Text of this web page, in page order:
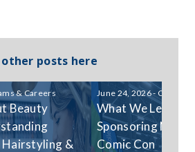
posts here
& Careers
Beauty
&
June 24, 2026 -
What We
Sponsoring
Comic Con